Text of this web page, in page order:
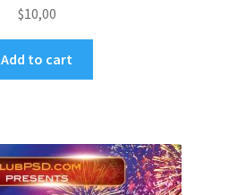
$10,00
Add to cart